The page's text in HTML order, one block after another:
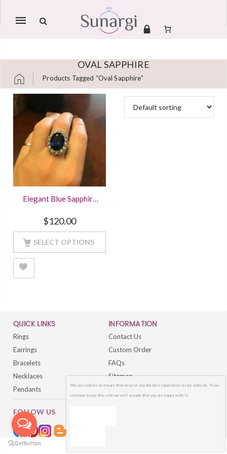
Mobile
OVAL SAPPHIRE
Products Tagged “oval Sapphire”
Skip to content
Elegant Blue Sapphire
Crafted In 925 Sterling
Silver And 14K Gold
Finished
$120.00
SELECT OPTIONS
QUICK LINKS
Rings
Earrings
Bracelets
Necklaces
Pendants
INFORMATION
Contact Us
Custom Order
FAQs
Sitemap
My account
FOLLOW US
We use cookies to ensure that we give you the best experience on our website. If you
continue to use this site we will assume that you are happy with it.